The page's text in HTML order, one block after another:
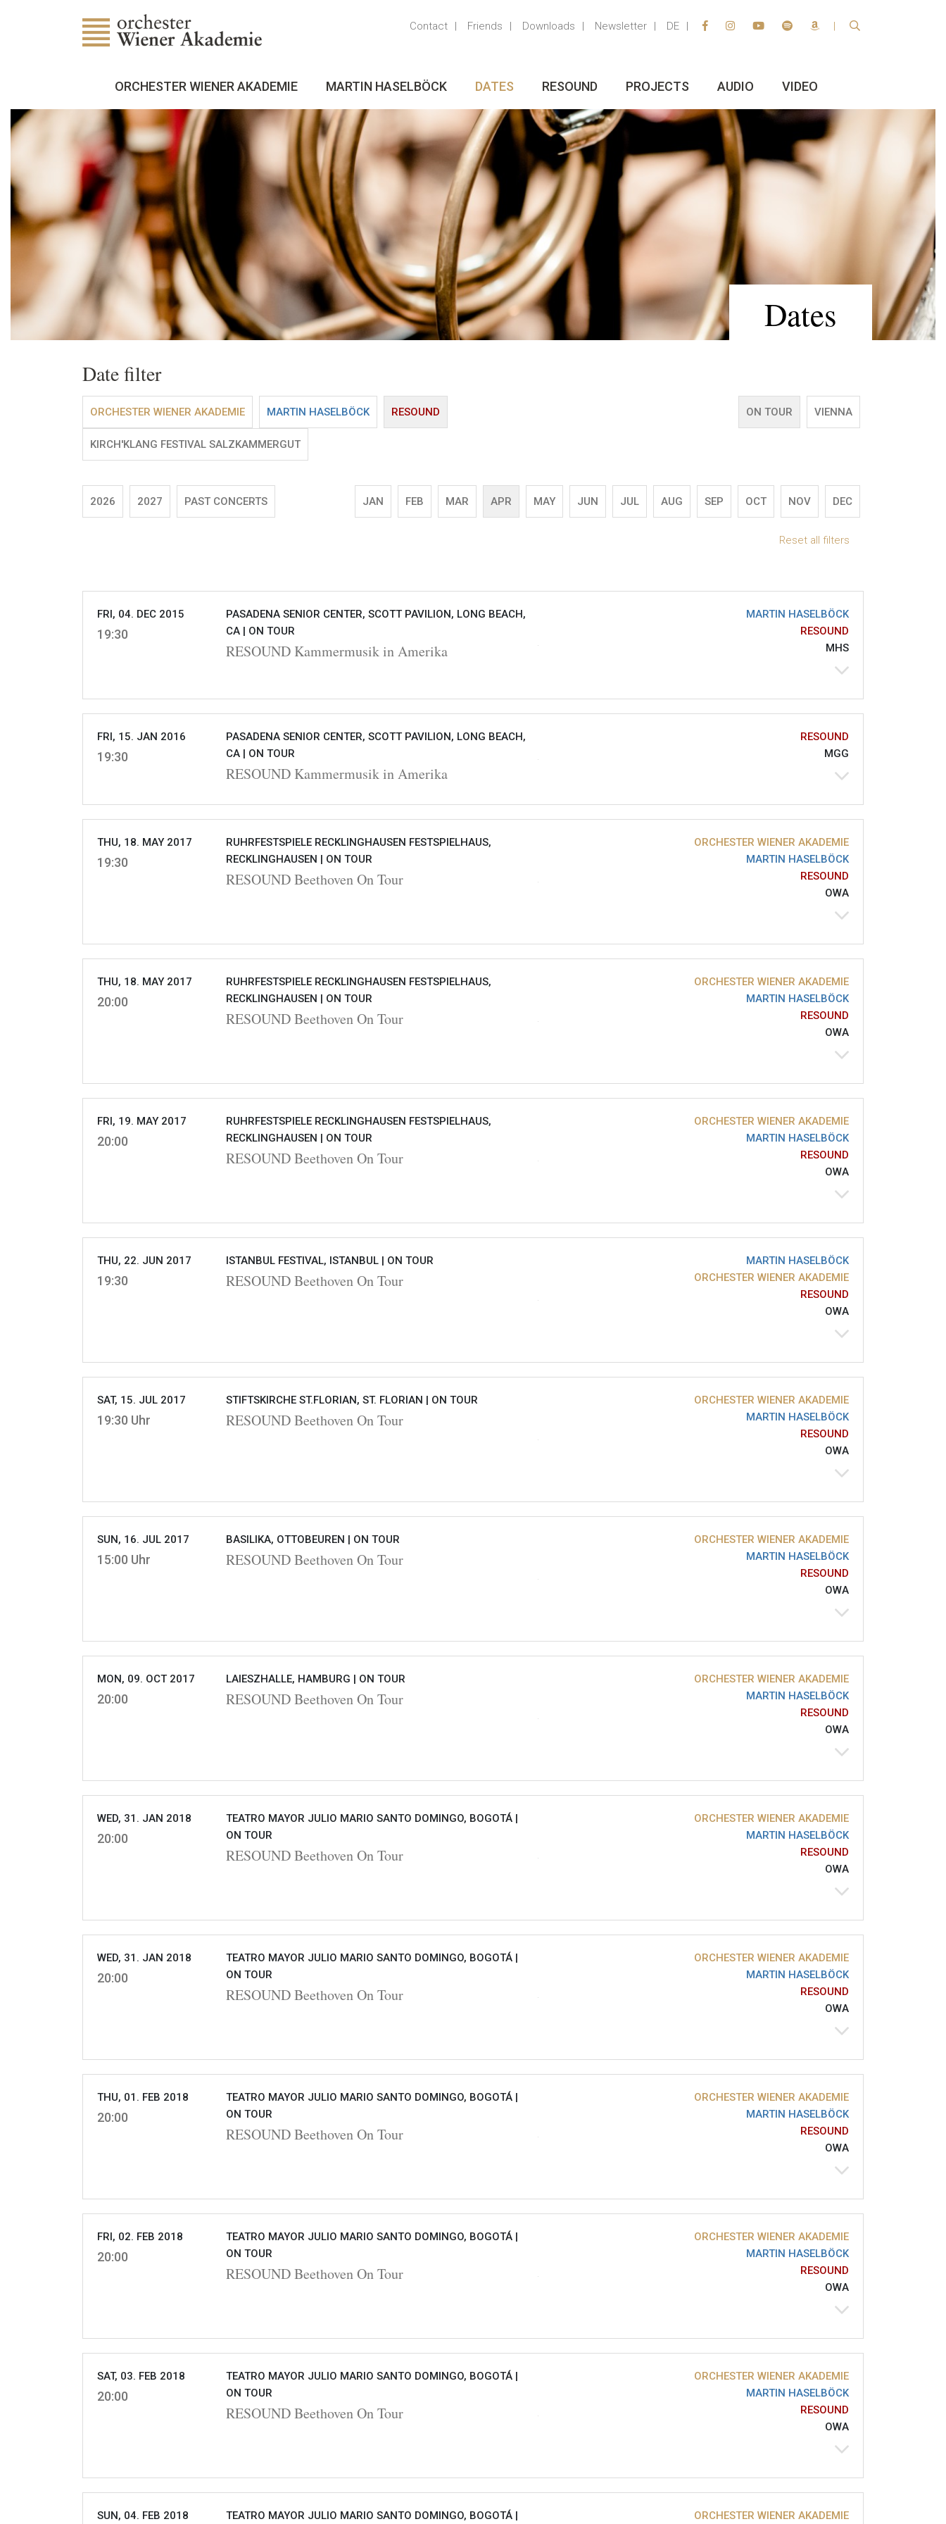
Contact Friends Downloads Newsletter DE
ORCHESTER WIENER AKADEMIE MARTIN HASELBÖCK DATES RESOUND PROJECTS AUDIO VIDEO
Dates
Date filter
ORCHESTER WIENER AKADEMIE MARTIN HASELBÖCK RESOUND
KIRCH'KLANG FESTIVAL SALZKAMMERGUT
ON TOUR VIENNA
2026 2027 PAST CONCERTS JAN FEB MAR APR MAY JUN JUL AUG SEP OCT NOV DEC
Reset all filters
FRI, 04. DEC 2015
19:30
PASADENA SENIOR CENTER, SCOTT PAVILION, LONG BEACH,
CA | ON TOUR
RESOUND Kammermusik in Amerika
MARTIN HASELBÖCK
RESOUND
MHS
FRI, 15. JAN 2016
19:30
PASADENA SENIOR CENTER, SCOTT PAVILION, LONG BEACH,
CA | ON TOUR
RESOUND Kammermusik in Amerika
RESOUND
MGG
THU, 18. MAY 2017
19:30
RUHRFESTSPIELE RECKLINGHAUSEN FESTSPIELHAUS,
RECKLINGHAUSEN | ON TOUR
RESOUND Beethoven On Tour
ORCHESTER WIENER AKADEMIE
MARTIN HASELBÖCK
RESOUND
OWA
THU, 18. MAY 2017
20:00
RUHRFESTSPIELE RECKLINGHAUSEN FESTSPIELHAUS,
RECKLINGHAUSEN | ON TOUR
RESOUND Beethoven On Tour
ORCHESTER WIENER AKADEMIE
MARTIN HASELBÖCK
RESOUND
OWA
FRI, 19. MAY 2017
20:00
RUHRFESTSPIELE RECKLINGHAUSEN FESTSPIELHAUS,
RECKLINGHAUSEN | ON TOUR
RESOUND Beethoven On Tour
ORCHESTER WIENER AKADEMIE
MARTIN HASELBÖCK
RESOUND
OWA
THU, 22. JUN 2017
19:30
ISTANBUL FESTIVAL, ISTANBUL | ON TOUR
RESOUND Beethoven On Tour
MARTIN HASELBÖCK
ORCHESTER WIENER AKADEMIE
RESOUND
OWA
SAT, 15. JUL 2017
19:30 Uhr
STIFTSKIRCHE ST.FLORIAN, ST. FLORIAN | ON TOUR
RESOUND Beethoven On Tour
ORCHESTER WIENER AKADEMIE
MARTIN HASELBÖCK
RESOUND
OWA
SUN, 16. JUL 2017
15:00 Uhr
BASILIKA, OTTOBEUREN | ON TOUR
RESOUND Beethoven On Tour
ORCHESTER WIENER AKADEMIE
MARTIN HASELBÖCK
RESOUND
OWA
MON, 09. OCT 2017
20:00
LAIESZHALLE, HAMBURG | ON TOUR
RESOUND Beethoven On Tour
ORCHESTER WIENER AKADEMIE
MARTIN HASELBÖCK
RESOUND
OWA
WED, 31. JAN 2018
20:00
TEATRO MAYOR JULIO MARIO SANTO DOMINGO, BOGOTÁ |
ON TOUR
RESOUND Beethoven On Tour
ORCHESTER WIENER AKADEMIE
MARTIN HASELBÖCK
RESOUND
OWA
WED, 31. JAN 2018
20:00
TEATRO MAYOR JULIO MARIO SANTO DOMINGO, BOGOTÁ |
ON TOUR
RESOUND Beethoven On Tour
ORCHESTER WIENER AKADEMIE
MARTIN HASELBÖCK
RESOUND
OWA
THU, 01. FEB 2018
20:00
TEATRO MAYOR JULIO MARIO SANTO DOMINGO, BOGOTÁ |
ON TOUR
RESOUND Beethoven On Tour
ORCHESTER WIENER AKADEMIE
MARTIN HASELBÖCK
RESOUND
OWA
FRI, 02. FEB 2018
20:00
TEATRO MAYOR JULIO MARIO SANTO DOMINGO, BOGOTÁ |
ON TOUR
RESOUND Beethoven On Tour
ORCHESTER WIENER AKADEMIE
MARTIN HASELBÖCK
RESOUND
OWA
SAT, 03. FEB 2018
20:00
TEATRO MAYOR JULIO MARIO SANTO DOMINGO, BOGOTÁ |
ON TOUR
RESOUND Beethoven On Tour
ORCHESTER WIENER AKADEMIE
MARTIN HASELBÖCK
RESOUND
OWA
SUN, 04. FEB 2018 TEATRO MAYOR JULIO MARIO SANTO DOMINGO, BOGOTÁ | ORCHESTER WIENER AKADEMIE